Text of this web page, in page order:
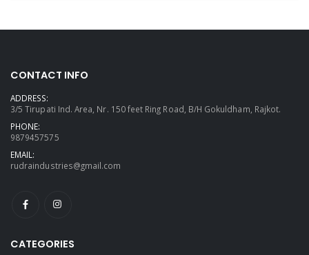
CONTACT INFO
ADDRESS:
3/5 Tirupati Ind. Area, Nr. 150 feet Ring Road, B/H Gokuldham, Rajkot.
PHONE:
9879457575
EMAIL:
rudraindustries@gmail.com
CATEGORIES